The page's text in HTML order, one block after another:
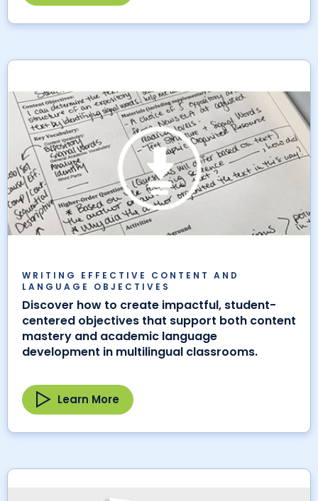
WRITING EFFECTIVE CONTENT AND
LANGUAGE OBJECTIVES
Discover how to create impactful, student-
centered objectives that support both content
mastery and academic language
development in multilingual classrooms.
Learn More